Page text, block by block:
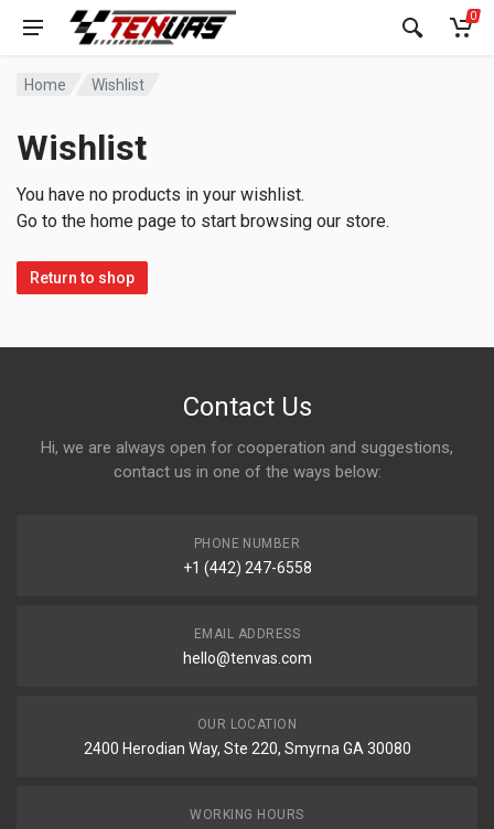
0
Home Wishlist
Wishlist
You have no products in your wishlist.
Go to the home page to start browsing our store.
Return to shop
Contact Us
Hi, we are always open for cooperation and suggestions,
contact us in one of the ways below:
PHONE NUMBER
+1 (442) 247-6558
EMAIL ADDRESS
hello@tenvas.com
OUR LOCATION
2400 Herodian Way, Ste 220, Smyrna GA 30080
WORKING HOURS